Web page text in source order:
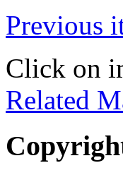
Previous
Click on
Related